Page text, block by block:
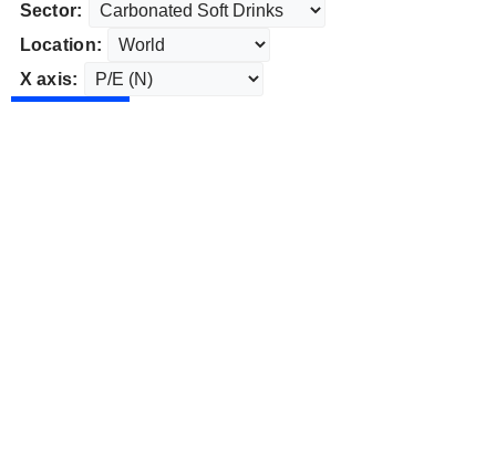
Sector:
Location:
X axis: